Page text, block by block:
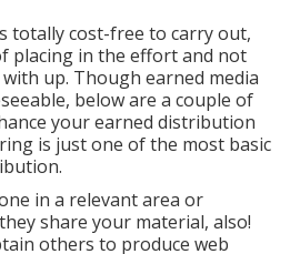
totally cost-free to carry out,
placing in the effort and not
up. Though earned media
below are a couple of
your earned distribution
is just one of the most basic
in a relevant area or
share your material, also!
others to produce web